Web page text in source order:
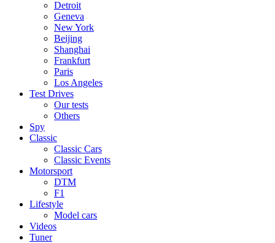
Detroit
Geneva
New York
Beijing
Shanghai
Frankfurt
Paris
Los Angeles
Test Drives
Our tests
Others
Spy
Classic
Classic Cars
Classic Events
Motorsport
DTM
F1
Lifestyle
Model cars
Videos
Tuner